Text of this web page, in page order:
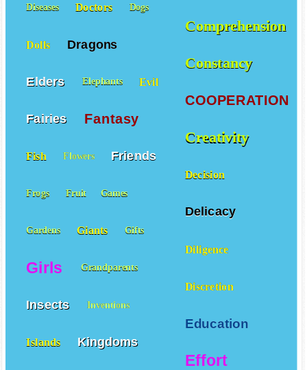
Comprehension
Constancy
COOPERATION
Creativity
Decision
Delicacy
Diligence
Discretion
Education
Effort
Diseases Doctors Dogs
Dolls Dragons
Elders Elephants Evil
Fairies Fantasy
Fish Flowers Friends
Frogs Fruit Games
Gardens Giants Gifts
Girls Grandparents
Insects Inventions
Islands Kingdoms